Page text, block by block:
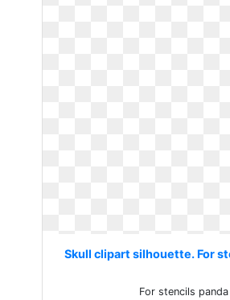
Skull clipart silhouette. For
For stencils